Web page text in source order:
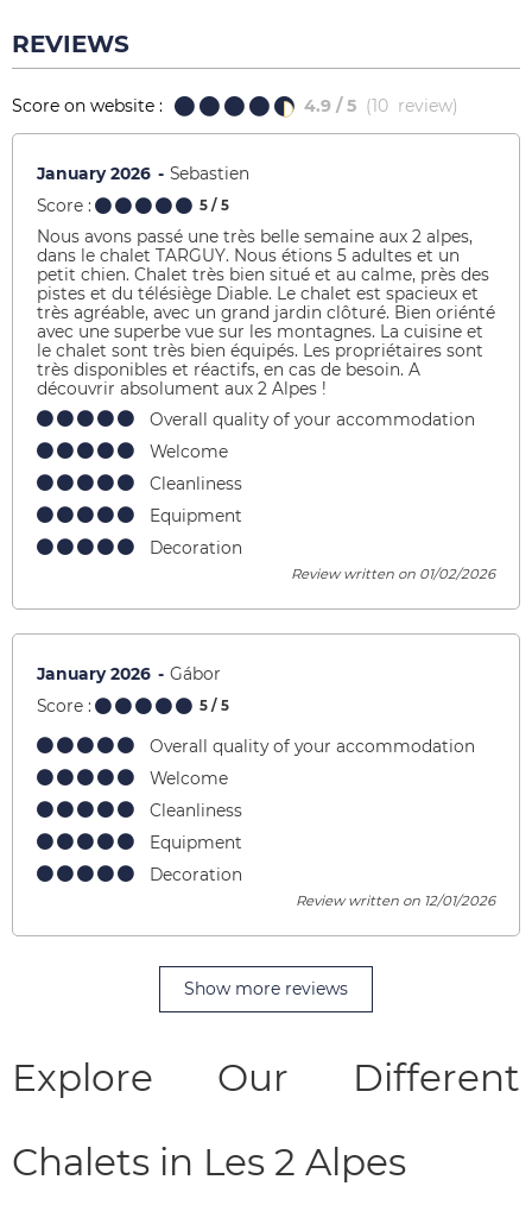
REVIEWS
Score on website : 4.9 / 5 (10 review)
January 2026
Sebastien
Score :
5 / 5
Nous avons passé une très belle semaine aux 2 alpes,
dans le chalet TARGUY. Nous étions 5 adultes et un
petit chien. Chalet très bien situé et au calme, près des
pistes et du télésiège Diable. Le chalet est spacieux et
très agréable, avec un grand jardin clôturé. Bien oriénté
avec une superbe vue sur les montagnes. La cuisine et
le chalet sont très bien équipés. Les propriétaires sont
très disponibles et réactifs, en cas de besoin. A
découvrir absolument aux 2 Alpes !
Overall quality of your accommodation
Welcome
Cleanliness
Equipment
Decoration
Review written on 01/02/2026
January 2026
Gábor
Score :
5 / 5
Overall quality of your accommodation
Welcome
Cleanliness
Equipment
Decoration
Review written on 12/01/2026
Show more reviews
Explore Our Different
Chalets in Les 2 Alpes